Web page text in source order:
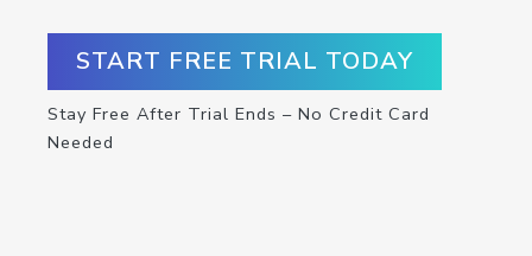
START FREE TRIAL TODAY
Stay Free After Trial Ends – No Credit Card
Needed